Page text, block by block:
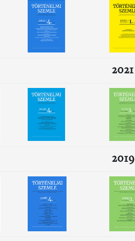
2021
2019